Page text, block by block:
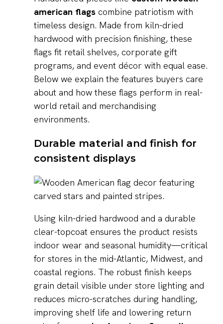
american flags combine patriotism with
timeless design. Made from kiln-dried
hardwood with precision finishing, these
flags fit retail shelves, corporate gift
programs, and event décor with equal ease.
Below we explain the features buyers care
about and how these flags perform in real-
world retail and merchandising
environments.
Durable material and finish for
consistent displays
Using kiln-dried hardwood and a durable
clear-topcoat ensures the product resists
indoor wear and seasonal humidity—critical
for stores in the mid-Atlantic, Midwest, and
coastal regions. The robust finish keeps
grain detail visible under store lighting and
reduces micro-scratches during handling,
improving shelf life and lowering return